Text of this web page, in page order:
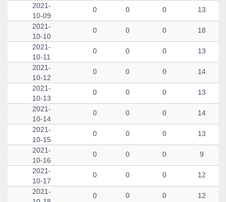
2021-
10-09
0 0 0 13
2021-
10-10
0 0 0 18
2021-
10-11
0 0 0 13
2021-
10-12
0 0 0 14
2021-
10-13
0 0 0 13
2021-
10-14
0 0 0 14
2021-
10-15
0 0 0 13
2021-
10-16
0 0 0 9
2021-
10-17
0 0 0 12
2021-
0 0 0 12